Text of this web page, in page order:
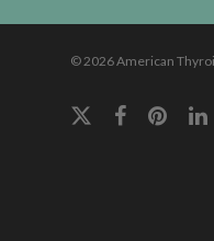
© 2026 American